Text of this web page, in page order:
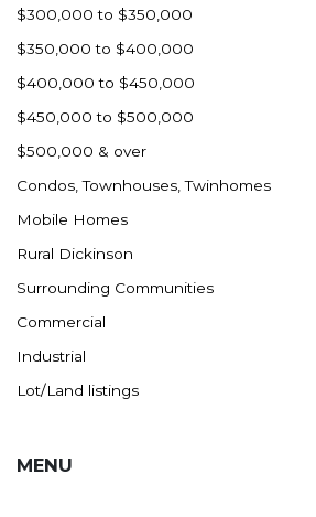
$300,000 to $350,000
$350,000 to $400,000
$400,000 to $450,000
$450,000 to $500,000
$500,000 & over
Condos, Townhouses, Twinhomes
Mobile Homes
Rural Dickinson
Surrounding Communities
Commercial
Industrial
Lot/Land listings
MENU